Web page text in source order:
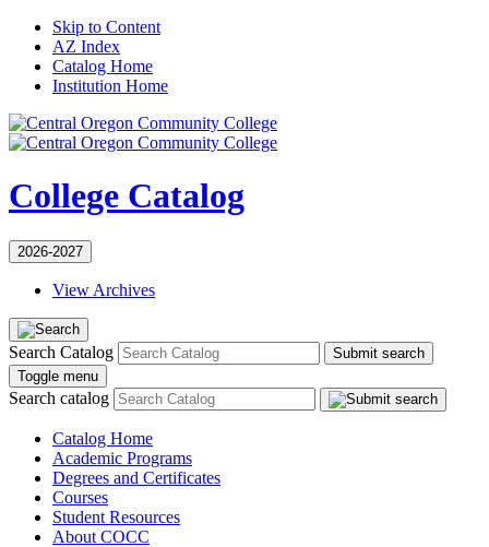
Skip to Content
AZ Index
Catalog Home
Institution Home
College Catalog
2026-2027
View Archives
Search Catalog
Submit search
Toggle menu
Search catalog
Catalog Home
Academic Programs
Degrees and Certificates
Courses
Student Resources
About COCC